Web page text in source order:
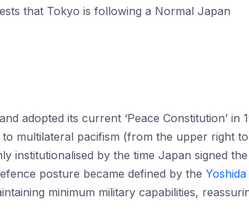
that Tokyo is following a Normal Japan
adopted its current ‘Peace Constitution’ in
multilateral pacifism (from the upper right
institutionalised by the time Japan signed
posture became defined by the Yoshida
minimum military capabilities,